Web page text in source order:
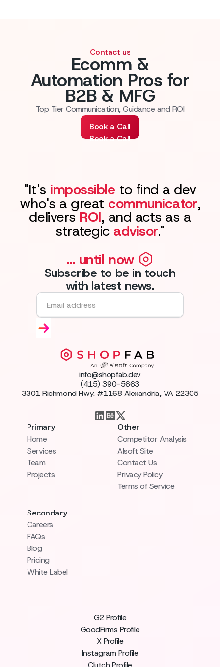
Contact us
Ecomm &
Automation Pros for
B2B & MFG
Top Tier Communication, Guidance and ROI
Book a Call
Book a Call
"It's impossible to find a dev
who's a great communicator,
deliversROI, and acts as a
strategic advisor."
... until now
Subscribe to be in touch
with latest news.
info@shopfab.dev
(415) 390-5663
3301 Richmond Hwy. #1168 Alexandria, VA 22305
Primary
Home
Services
Team
Projects
Secondary
Careers
FAQs
Blog
Pricing
White Label
Other
Competitor Analysis
AIsoft Site
Contact Us
Privacy Policy
Terms of Service
G2 Profile
GoodFirms Profile
X Profile
Instagram Profile